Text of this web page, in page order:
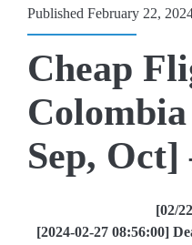
Published February 22,
Cheap
Sep,
[02/
[2024-02-27 08:56:00]